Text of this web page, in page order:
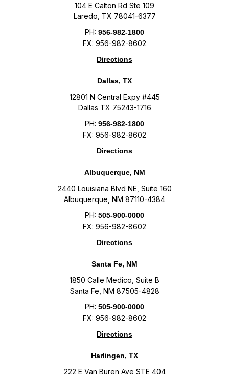
104 E Calton Rd Ste 109
Laredo, TX 78041-6377
PH: 956-982-1800
FX: 956-982-8602
Directions
Dallas, TX
12801 N Central Expy #445
Dallas TX 75243-1716
PH: 956-982-1800
FX: 956-982-8602
Directions
Albuquerque, NM
2440 Louisiana Blvd NE, Suite 160
Albuquerque, NM 87110-4384
PH: 505-900-0000
FX: 956-982-8602
Directions
Santa Fe, NM
1850 Calle Medico, Suite B
Santa Fe, NM 87505-4828
PH: 505-900-0000
FX: 956-982-8602
Directions
Harlingen, TX
222 E Van Buren Ave STE 404